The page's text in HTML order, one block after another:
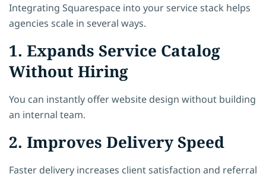
Integrating Squarespace into your service stack helps
agencies scale in several ways.
1. Expands Service Catalog
Without Hiring
You can instantly offer website design without building
an internal team.
2. Improves Delivery Speed
Faster delivery increases client satisfaction and referral